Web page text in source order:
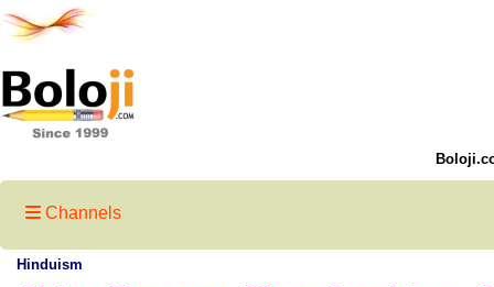
Channels
Hinduism